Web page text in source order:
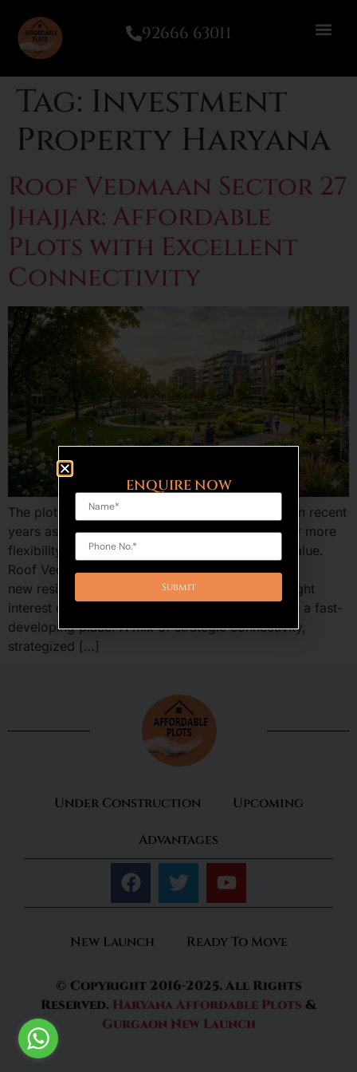
92666 63011
Tag: Investment
Property Haryana
Roof Vedmaan Sector 27
Jhajjar: Affordable
Plots with Excellent
Connectivity
The plotted development is an increasing trend in recent
years as the home buyers and investors are after more
flexibility, benefits of ownership, and long run value.
Roof Vedmaan Sector 27 Jhajjar is one of the
new residential projects in Haryana that has caught
interest of providing low-cost residential plots in a fast-
developing place. A mix of strategic connectivity,
strategized […]
Under Construction Upcoming
Advantages
New Launch Ready To Move
© Copyright 2016-2025. All Rights
Reserved. Haryana Affordable Plots &
Gurgaon New Launch
ENQUIRE NOW